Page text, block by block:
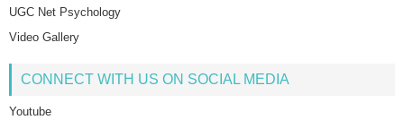
UGC Net Psychology
Video Gallery
CONNECT WITH US ON SOCIAL MEDIA
Youtube